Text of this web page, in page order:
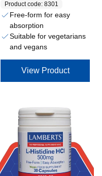
Product code: 8301
Free-form for easy
absorption
Suitable for vegetarians
and vegans
View Product